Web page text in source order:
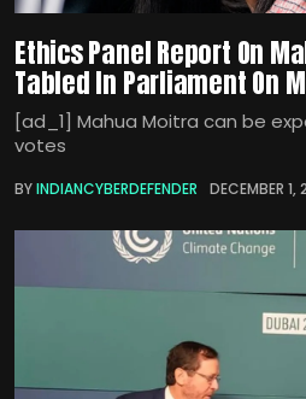
Ethics Panel Report On
Tabled In Parliament On
[ad_1] Mahua Moitra can be
votes
BYINDIANCYBERDEFENDER DECEMBER 1,